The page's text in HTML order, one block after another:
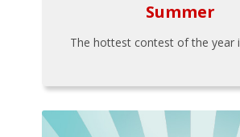
Summer
The hottest contest of the year